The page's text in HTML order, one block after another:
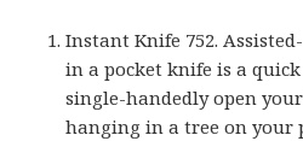
Instant Knife 752.
in a pocket knife is a
single-handedly open
hanging in a tree on your